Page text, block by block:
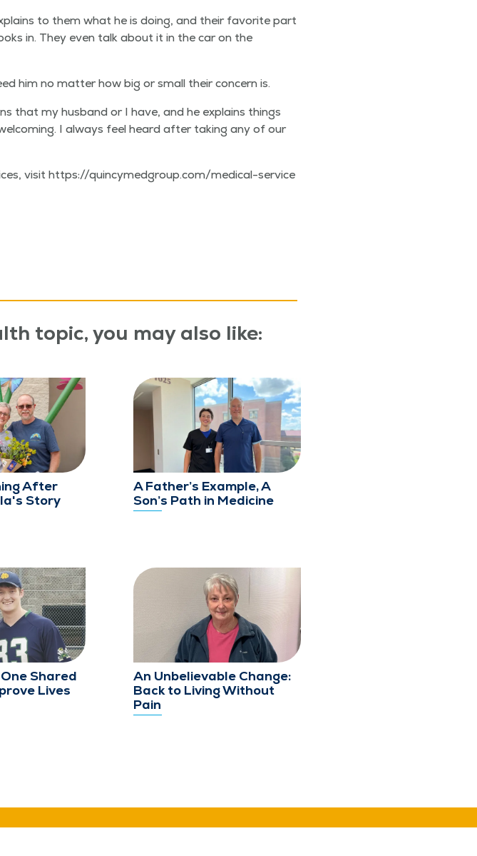
to them what he is doing, and their favorite part
in. They even talk about it in the car on the
him no mat­ter how big or small their con­cern is.
that my hus­band or I have, and he explains things
I always feel heard after tak­ing any of our
vis­it https://​quin​cymed​group​.com/​m​e​d​i​c​a​l​-​s​e​r​v​i​c​e​
topic, you may also like:
After
Story
A Father’s Example, A
Son’s Path in Medicine
Shared
Lives
An Unbelievable Change:
Back to Living Without
Pain